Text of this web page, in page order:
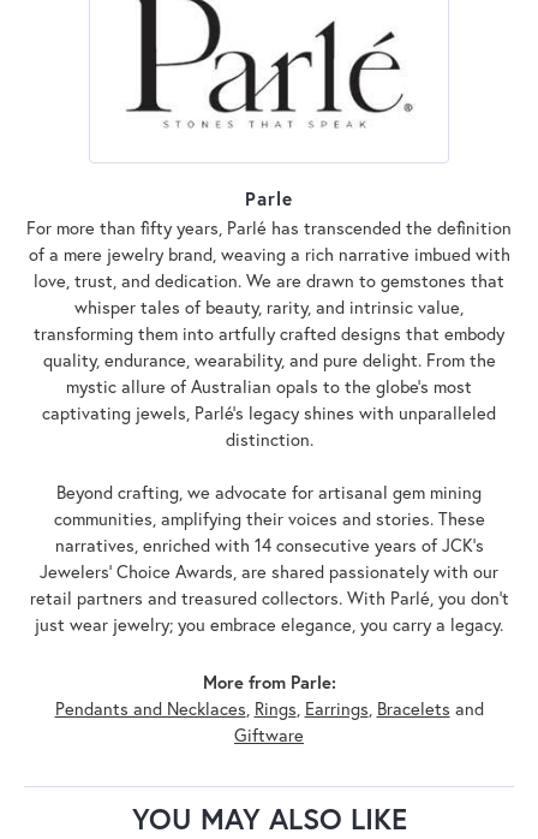
Parle
For more than fifty years, Parlé has transcended the definition
of a mere jewelry brand, weaving a rich narrative imbued with
love, trust, and dedication. We are drawn to gemstones that
whisper tales of beauty, rarity, and intrinsic value,
transforming them into artfully crafted designs that embody
quality, endurance, wearability, and pure delight. From the
mystic allure of Australian opals to the globe's most
captivating jewels, Parlé's legacy shines with unparalleled
distinction.
Beyond crafting, we advocate for artisanal gem mining
communities, amplifying their voices and stories. These
narratives, enriched with 14 consecutive years of JCK's
Jewelers' Choice Awards, are shared passionately with our
retail partners and treasured collectors. With Parlé, you don't
just wear jewelry; you embrace elegance, you carry a legacy.
More from Parle:
Pendants and Necklaces Rings Earrings Bracelets and
Giftware
YOU MAY ALSO LIKE